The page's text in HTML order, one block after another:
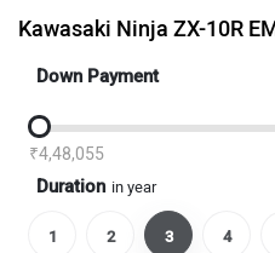
Kawasaki Ninja ZX-10R
Down Payment
₹4,48,055
Duration in year
1 2 3 4